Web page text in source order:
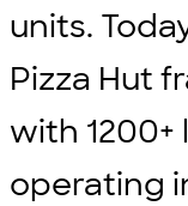
units.
Pizza Hut
with
operating